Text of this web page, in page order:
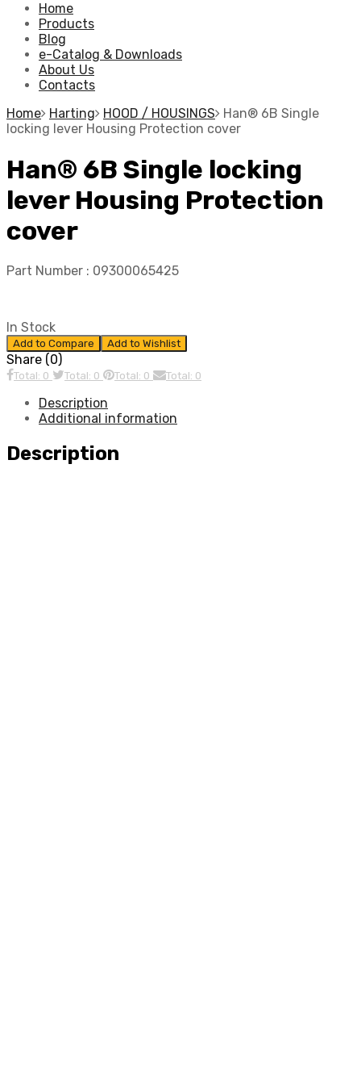
Home
Products
Blog
e-Catalog & Downloads
About Us
Contacts
Home
Harting HOOD / HOUSINGS
Han® 6B Single
locking lever Housing Protection cover
Han® 6B Single locking
lever Housing Protection
cover
Part Number : 09300065425
In Stock
Add to Compare Add to Wishlist
Share (0)
Total: 0 Total: 0 Total: 0 Total: 0
Description
Additional information
Description